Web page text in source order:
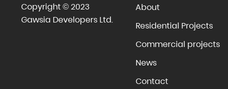
Copyright © 2023
Gawsia Developers Ltd.
About
Residential Projects
Commercial projects
News
Contact